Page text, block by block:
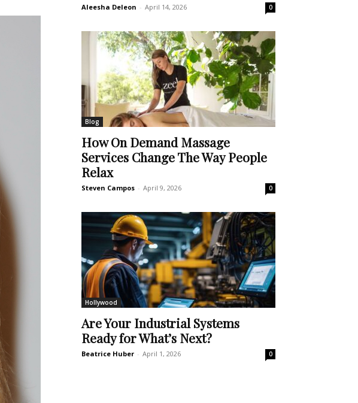
Aleesha Deleon - April 14, 2026 0
Blog
How On Demand Massage
Services Change The Way People
Relax
Steven Campos - April 9, 2026 0
Hollywood
Are Your Industrial Systems
Ready for What’s Next?
Beatrice Huber - April 1, 2026 0